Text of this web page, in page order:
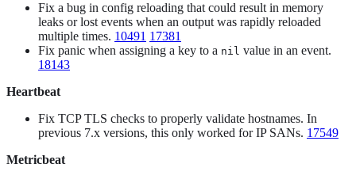
Fix a bug in config reloading that could result in memory
leaks or lost events when an output was rapidly reloaded
multiple times. 10491 17381
Fix panic when assigning a key to a nil value in an event.
18143
Heartbeat
Fix TCP TLS checks to properly validate hostnames. In
previous 7.x versions, this only worked for IP SANs. 17549
Metricbeat